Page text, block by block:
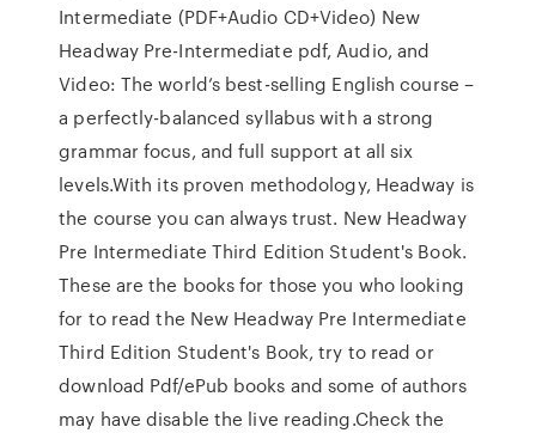
Intermediate (PDF+Audio CD+Video) New
Headway Pre-Intermediate pdf, Audio, and
Video: The world’s best-selling English course –
a perfectly-balanced syllabus with a strong
grammar focus, and full support at all six
levels.With its proven methodology, Headway is
the course you can always trust. New Headway
Pre Intermediate Third Edition Student's Book.
These are the books for those you who looking
for to read the New Headway Pre Intermediate
Third Edition Student's Book, try to read or
download Pdf/ePub books and some of authors
may have disable the live reading.Check the